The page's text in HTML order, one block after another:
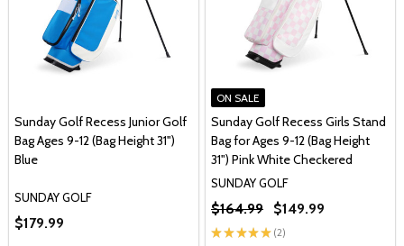
Sunday Golf Recess Junior Golf
Bag Ages 9-12 (Bag Height 31")
Blue
SUNDAY GOLF
$179.99
ON SALE
Sunday Golf Recess Girls Stand
Bag for Ages 9-12 (Bag Height
31") Pink White Checkered
SUNDAY GOLF
★ ★ ★★★ 2
2
$164.99 $149.99